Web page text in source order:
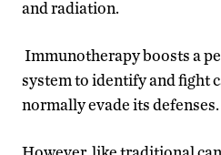
and radiation.
Immunotherapy boosts a
system to identify and fight
normally evade its defenses.